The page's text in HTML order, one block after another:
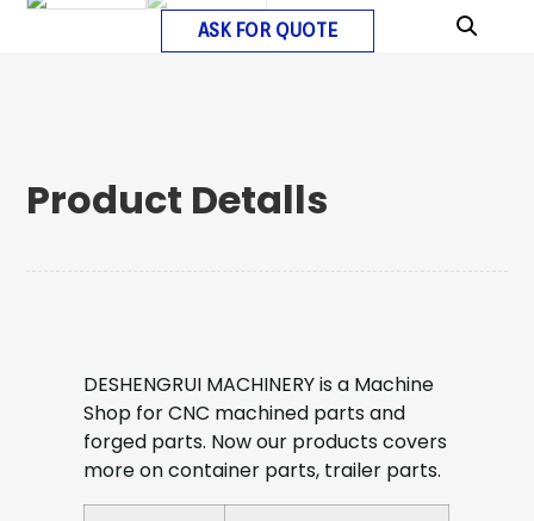
ASK FOR QUOTE
Product Detalls
DESHENGRUI MACHINERY is a Machine
Shop for CNC machined parts and
forged parts. Now our products covers
more on container parts, trailer parts.